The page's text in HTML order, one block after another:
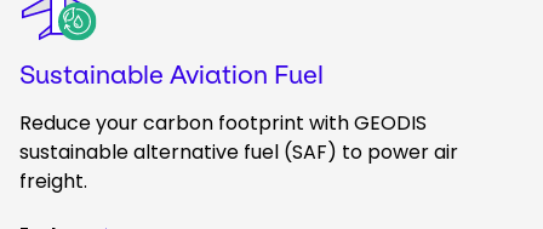
Sustainable Aviation Fuel
Reduce your carbon footprint with GEODIS
sustainable alternative fuel (SAF) to power air
freight.